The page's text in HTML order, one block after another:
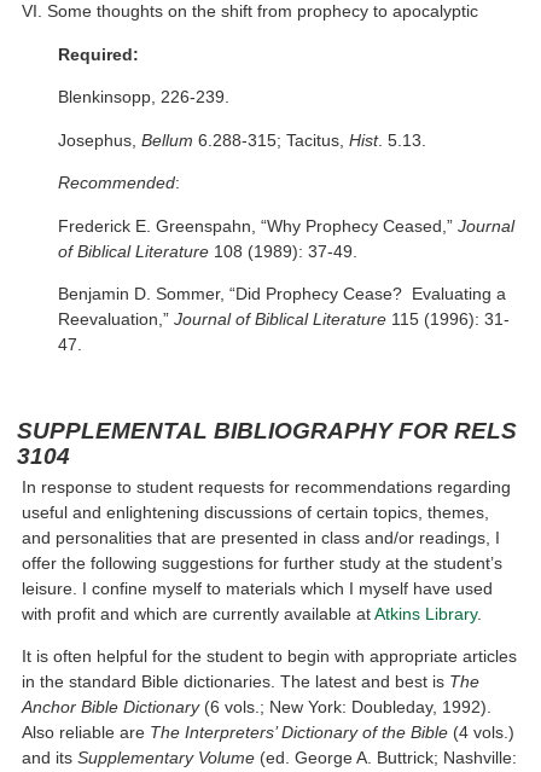
VI. Some thoughts on the shift from prophecy to apocalyptic
Required:
Blenkinsopp, 226-239.
Josephus,Bellum 6.288-315; Tacitus,Hist. 5.13.
Recommended:
Frederick E. Greenspahn, “Why Prophecy Ceased,”Journal
of Biblical Literature 108 (1989): 37-49.
Benjamin D. Sommer, “Did Prophecy Cease? Evaluating a
Reevaluation,”Journal of Biblical Literature 115 (1996): 31-
47.
SUPPLEMENTAL BIBLIOGRAPHY FOR RELS
3104
In response to student requests for recommendations regarding
useful and enlightening discussions of certain topics, themes,
and personalities that are presented in class and/or readings, I
offer the following suggestions for further study at the student’s
leisure. I confine myself to materials which I myself have used
with profit and which are currently available atAtkins Library.
It is often helpful for the student to begin with appropriate articles
in the standard Bible dictionaries. The latest and best is The
Anchor Bible Dictionary(6 vols.; New York: Doubleday, 1992).
Also reliable are The Interpreters’ Dictionary of the Bible (4 vols.)
and itsSupplementary Volume (ed. George A. Buttrick; Nashville: